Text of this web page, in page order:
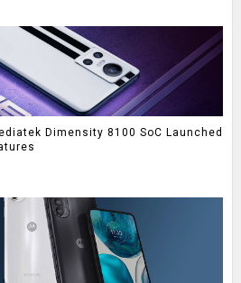
Dimensity 8100 SoC Launched